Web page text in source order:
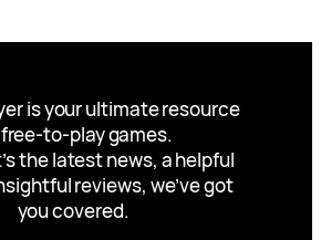
is your ultimate resource
to-play games.
the latest news, a helpful
reviews, we’ve got
you covered.